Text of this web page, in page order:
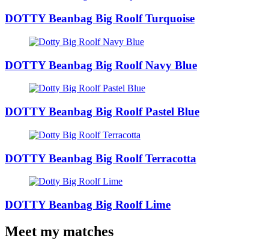
DOTTY Beanbag Big Roolf Turquoise
DOTTY Beanbag Big Roolf Navy Blue
DOTTY Beanbag Big Roolf Pastel Blue
DOTTY Beanbag Big Roolf Terracotta
DOTTY Beanbag Big Roolf Lime
Meet my matches